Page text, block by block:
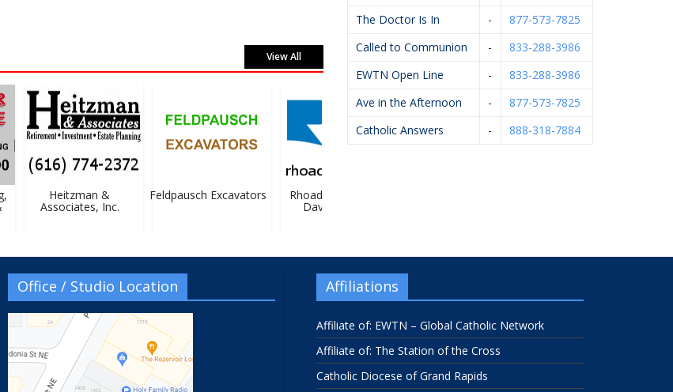
View All
Heitzman &
Associates, Inc.
Feldpausch Excavators Rhoades McKee –
David Bevins
The Doctor Is In
-
877-573-7825
Called to Communion
-
833-288-3986
EWTN Open Line
-
833-288-3986
Ave in the Afternoon
-
877-573-7825
Catholic Answers
- 888-318-7884
Office / Studio Location Affiliations
Affiliate of: EWTN – Global Catholic Network
Affiliate of: The Station of the Cross
Catholic Diocese of Grand Rapids